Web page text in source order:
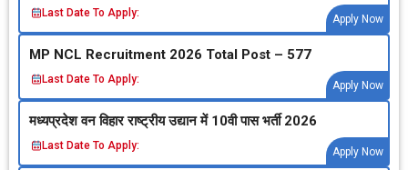
Last Date To Apply:
Apply Now
MP NCL Recruitment 2026 Total Post – 577
Last Date To Apply:
Apply Now
मध्‍यप्रदेश वन विहार राष्‍ट्रीय उद्यान में 10वी पास भर्ती 2026
Last Date To Apply:
Apply Now